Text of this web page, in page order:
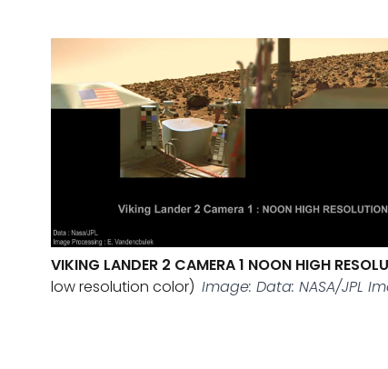
VIKING LANDER 2 CAMERA 1 NOON HIGH
low resolution color) Image: Data: NASA/JPL